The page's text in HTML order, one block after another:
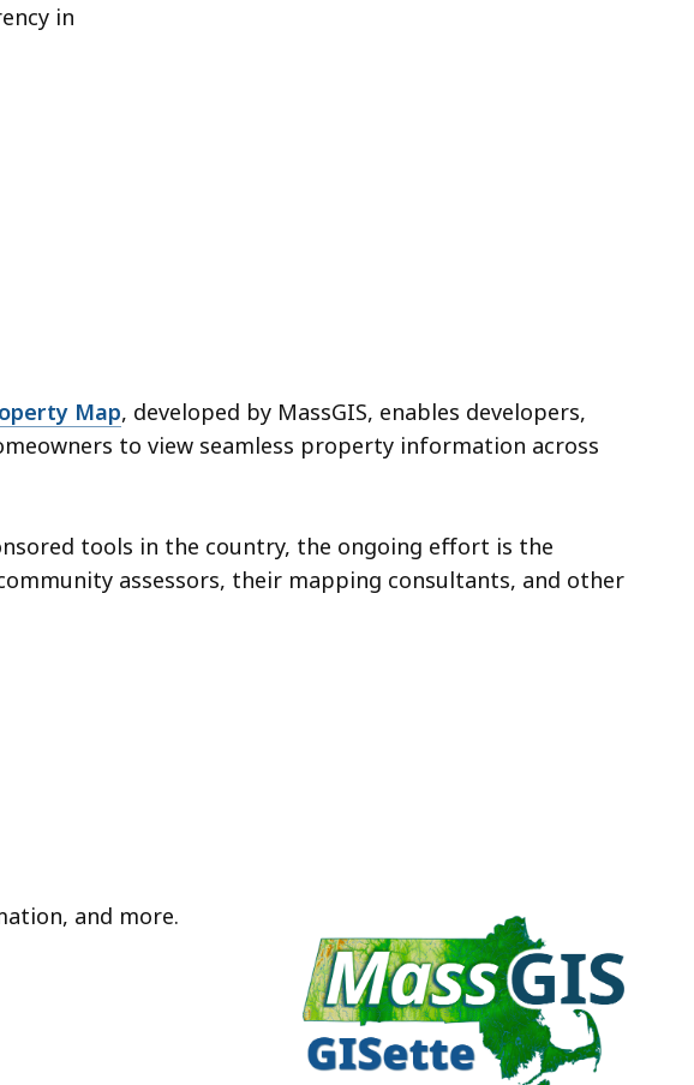
in
Map, developed by MassGIS, enables developers,
to view seamless property information across
tools in the country, the ongoing effort is the
assessors, their mapping consultants, and other
and more.